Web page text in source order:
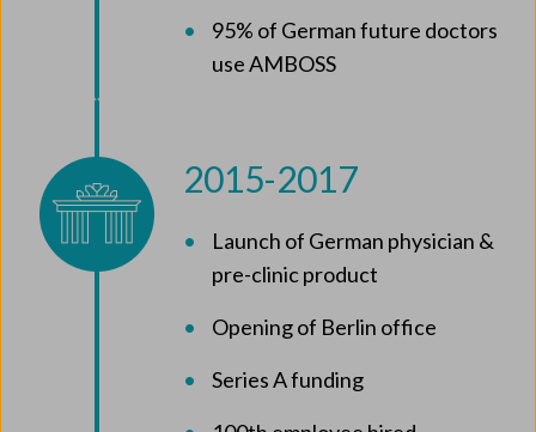
95% of German future doctors
use AMBOSS
2015-2017
Launch of German physician &
pre-clinic product
Opening of Berlin office
Series A funding